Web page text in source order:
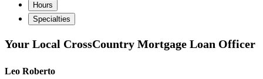
Hours
Specialties
Your Local CrossCountry Mortgage Loan Officer
Leo Roberto